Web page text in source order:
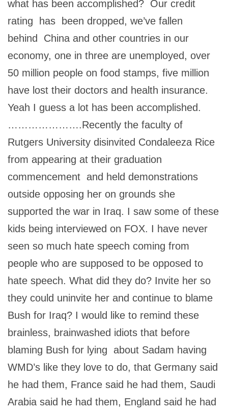
what has been accomplished? Our credit
rating has been dropped, we’ve fallen
behind China and other countries in our
economy, one in three are unemployed, over
50 million people on food stamps, five million
have lost their doctors and health insurance.
Yeah I guess a lot has been accomplished.
………………….Recently the faculty of
Rutgers University disinvited Condaleeza Rice
from appearing at their graduation
commencement and held demonstrations
outside opposing her on grounds she
supported the war in Iraq. I saw some of these
kids being interviewed on FOX. I have never
seen so much hate speech coming from
people who are supposed to be opposed to
hate speech. What did they do? Invite her so
they could uninvite her and continue to blame
Bush for Iraq? I would like to remind these
brainless, brainwashed idiots that before
blaming Bush for lying about Sadam having
WMD’s like they love to do, that Germany said
he had them, France said he had them, Saudi
Arabia said he had them, England said he had